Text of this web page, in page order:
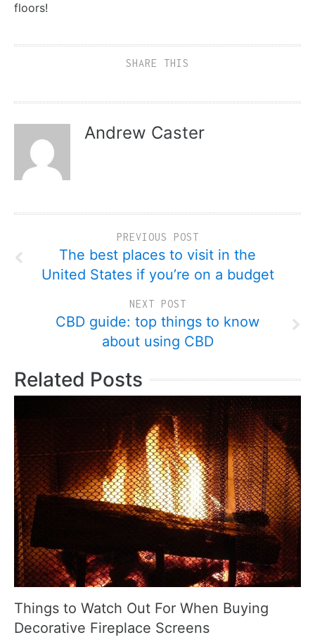
floors!
SHARE THIS
Andrew Caster
PREVIOUS POST
The best places to visit in the
United States if you’re on a budget
NEXT POST
CBD guide: top things to know
about using CBD
Related Posts
Things to Watch Out For When Buying
Decorative Fireplace Screens